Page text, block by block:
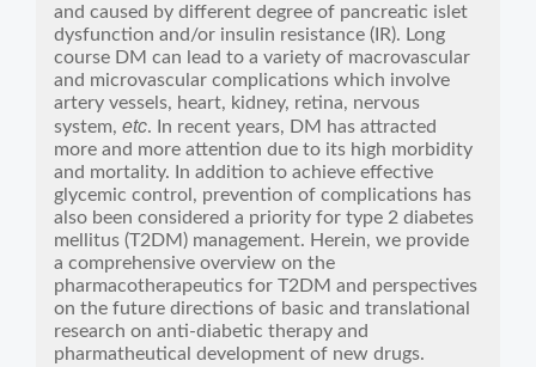
and caused by different degree of pancreatic islet
dysfunction and/or insulin resistance (IR). Long
course DM can lead to a variety of macrovascular
and microvascular complications which involve
artery vessels, heart, kidney, retina, nervous
system, etc. In recent years, DM has attracted
more and more attention due to its high morbidity
and mortality. In addition to achieve effective
glycemic control, prevention of complications has
also been considered a priority for type 2 diabetes
mellitus (T2DM) management. Herein, we provide
a comprehensive overview on the
pharmacotherapeutics for T2DM and perspectives
on the future directions of basic and translational
research on anti-diabetic therapy and
pharmatheutical development of new drugs.